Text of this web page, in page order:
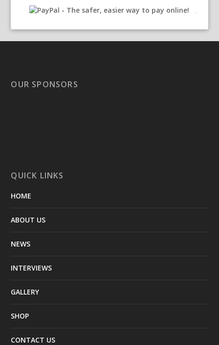
OUR SPONSORS
QUICK LINKS
HOME
ABOUT US
NEWS
INTERVIEWS
GALLERY
SHOP
CONTACT US